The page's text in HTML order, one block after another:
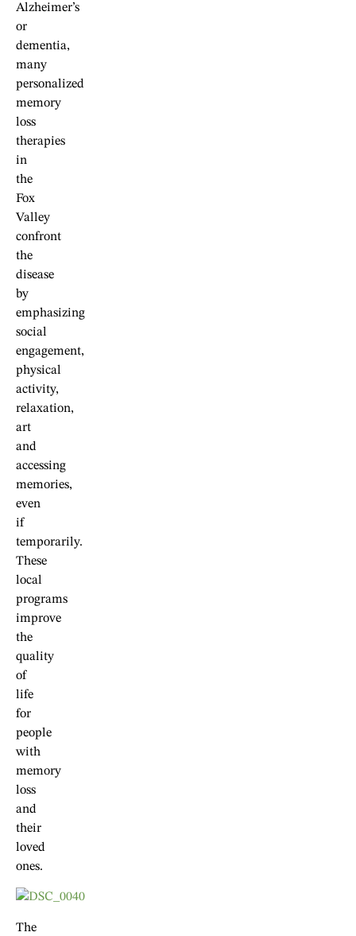
Alzheimer’s
or
dementia,
many
personalized
memory
loss
therapies
in
the
Fox
Valley
confront
the
disease
by
emphasizing
social
engagement,
physical
activity,
relaxation,
art
and
accessing
memories,
even
if
temporarily.
These
local
programs
improve
the
quality
of
life
for
people
with
memory
loss
and
their
loved
ones.
The